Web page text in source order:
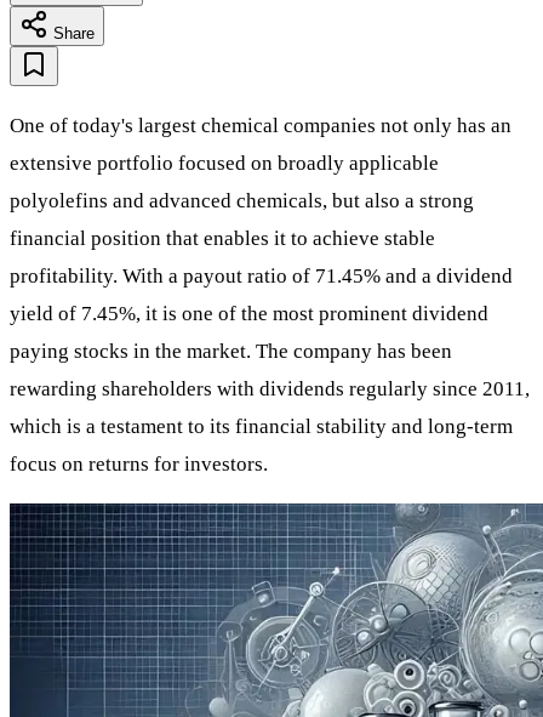
Share
One of today's largest chemical companies not only has an
extensive portfolio focused on broadly applicable
polyolefins and advanced chemicals, but also a strong
financial position that enables it to achieve stable
profitability. With a payout ratio of 71.45% and a dividend
yield of 7.45%, it is one of the most prominent dividend
paying stocks in the market. The company has been
rewarding shareholders with dividends regularly since 2011,
which is a testament to its financial stability and long-term
focus on returns for investors.